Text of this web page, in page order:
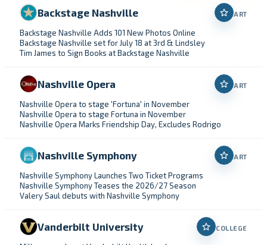
Backstage Nashville ART
Backstage Nashville Adds 101 New Photos Online
Backstage Nashville set for July 18 at 3rd & Lindsley
Tim James to Sign Books at Backstage Nashville
Nashville Opera ART
Nashville Opera to stage 'Fortuna' in November
Nashville Opera to stage Fortuna in November
Nashville Opera Marks Friendship Day, Excludes Rodrigo
Nashville Symphony ART
Nashville Symphony Launches Two Ticket Programs
Nashville Symphony Teases the 2026/27 Season
Valery Saul debuts with Nashville Symphony
Vanderbilt University COLLEGE